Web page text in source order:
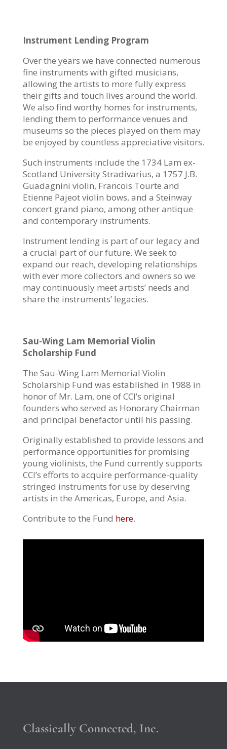
Instrument Lending Program
Over the years we have connected numerous
fine instruments with gifted musicians,
allowing the artists to more fully express
their gifts and touch lives around the world.
We also find worthy homes for instruments,
lending them to performance venues and
museums so the pieces played on them may
be enjoyed by countless appreciative visitors.
Such instruments include the 1734 Lam ex-
Scotland University Stradivarius, a 1757 J.B.
Guadagnini violin, Francois Tourte and
Etienne Pajeot violin bows, and a Steinway
concert grand piano, among other antique
and contemporary instruments.
Instrument lending is part of our legacy and
a crucial part of our future. We seek to
expand our reach, developing relationships
with ever more collectors and owners so we
may continuously meet artists’ needs and
share the instruments’ legacies.
Sau-Wing Lam Memorial Violin
Scholarship Fund
The Sau-Wing Lam Memorial Violin
Scholarship Fund was established in 1988 in
honor of Mr. Lam, one of CCI’s original
founders who served as Honorary Chairman
and principal benefactor until his passing.
Originally established to provide lessons and
performance opportunities for promising
young violinists, the Fund currently supports
CCI’s efforts to acquire performance-quality
stringed instruments for use by deserving
artists in the Americas, Europe, and Asia.
Contribute to the Fund here.
Classically Connected, Inc.